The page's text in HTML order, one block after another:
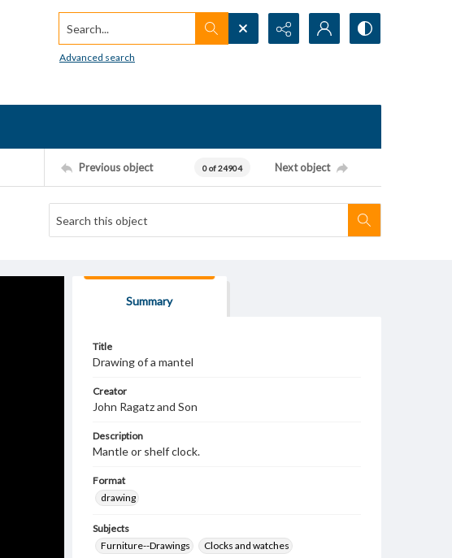
Search...
Advanced search
Previous object 0 of 24904 Next object
Summary
Title
Drawing of a mantel
Creator
John Ragatz and Son
Description
Mantle or shelf clock.
Format
drawing
Subjects
Furniture--Drawings
Clocks and watches